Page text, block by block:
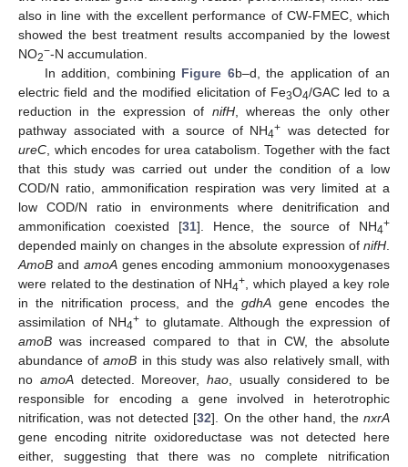
also in line with the excellent performance of CW-FMEC, which
showed the best treatment results accompanied by the lowest
NO2−-N accumulation.
In addition, combining Figure 6b–d, the application of an
electric field and the modified elicitation of Fe3O4/GAC led to a
reduction in the expression of nifH, whereas the only other
pathway associated with a source of NH4+ was detected for
ureC , which encodes for urea catabolism. Together with the fact
that this study was carried out under the condition of a low
COD/N ratio, ammonification respiration was very limited at a
low COD/N ratio in environments where denitrification and
ammonification coexisted [31]. Hence, the source of NH4+
depended mainly on changes in the absolute expression of nifH
AmoB and amoAgenes encoding ammonium monooxygenases
were related to the destination of NH4+ , which played a key role
in the nitrification process, and the gdhA gene encodes the
assimilation of NH4+ to glutamate. Although the expression of
amoB was increased compared to that in CW, the absolute
abundance ofamoB in this study was also relatively small, with
no amoAdetected. Moreover, hao , usually considered to be
responsible for encoding a gene involved in heterotrophic
nitrification, was not detected [32]. On the other hand, thenxrA
gene encoding nitrite oxidoreductase was not detected here
either, suggesting that there was no complete nitrification